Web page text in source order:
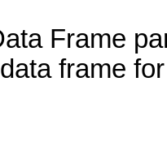
Frame
frame